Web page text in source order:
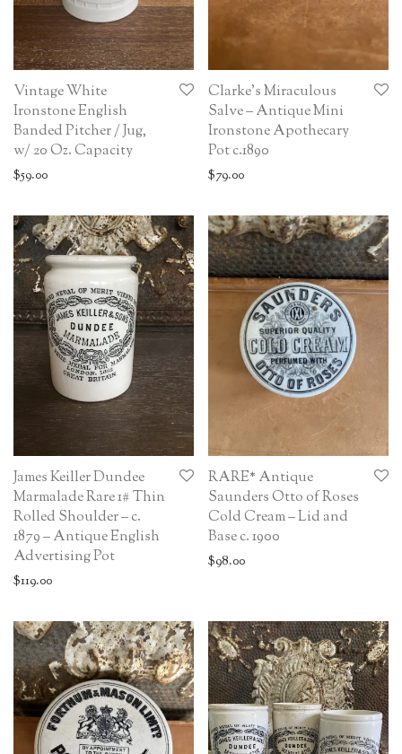
Vintage White
Ironstone English
Banded Pitcher / Jug,
w/ 20 Oz. Capacity
$59.00
Clarke’s Miraculous
Salve – Antique Mini
Ironstone Apothecary
Pot c.1890
$79.00
James Keiller Dundee
Marmalade Rare 1# Thin
Rolled Shoulder – c.
1879 – Antique English
Advertising Pot
$119.00
RARE* Antique
Saunders Otto of Roses
Cold Cream – Lid and
Base c. 1900
$98.00